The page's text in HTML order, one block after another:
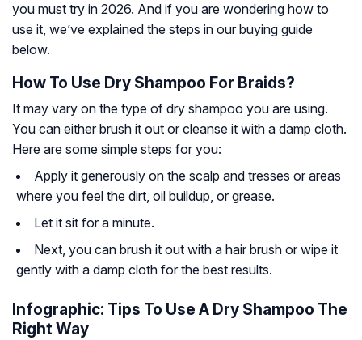
you must try in 2026. And if you are wondering how to
use it, we’ve explained the steps in our buying guide
below.
How To Use Dry Shampoo For Braids?
It may vary on the type of dry shampoo you are using.
You can either brush it out or cleanse it with a damp cloth.
Here are some simple steps for you:
Apply it generously on the scalp and tresses or areas
where you feel the dirt, oil buildup, or grease.
Let it sit for a minute.
Next, you can brush it out with a hair brush or wipe it
gently with a damp cloth for the best results.
Infographic: Tips To Use A Dry Shampoo The
Right Way